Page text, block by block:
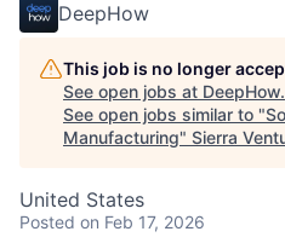
DeepHow
This job is no longer
See open jobs at DeepHow.
See open jobs similar to "
Manufacturing" Sierra
United States
Posted on Feb 17, 2026